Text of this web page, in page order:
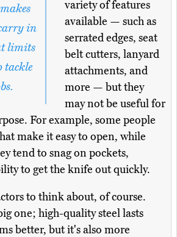
in
limits
tackle
variety of features
available — such as
serrated edges, seat
belt cutters, lanyard
attachments, and
more — but they
may not be useful for
For example, some people
make it easy to open, while
tend to snag on pockets,
to get the knife out quickly.
to think about, of course.
one; high-quality steel lasts
better, but it's also more